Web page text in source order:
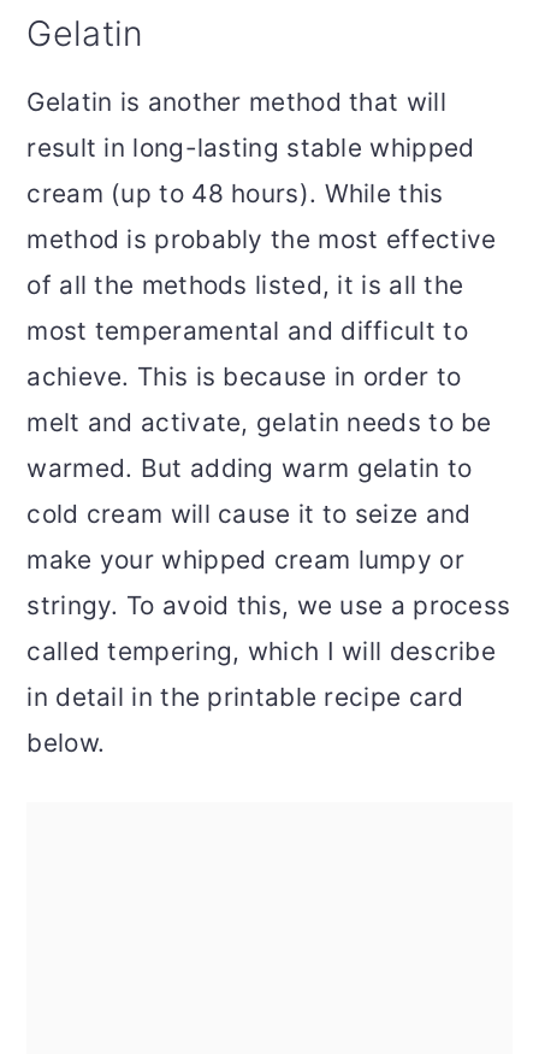
Gelatin
Gelatin is another method that will
result in long-lasting stable whipped
cream (up to 48 hours). While this
method is probably the most effective
of all the methods listed, it is all the
most temperamental and difficult to
achieve. This is because in order to
melt and activate, gelatin needs to be
warmed. But adding warm gelatin to
cold cream will cause it to seize and
make your whipped cream lumpy or
stringy. To avoid this, we use a process
called tempering, which I will describe
in detail in the printable recipe card
below.